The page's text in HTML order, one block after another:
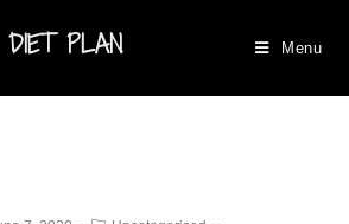
PLAN Menu